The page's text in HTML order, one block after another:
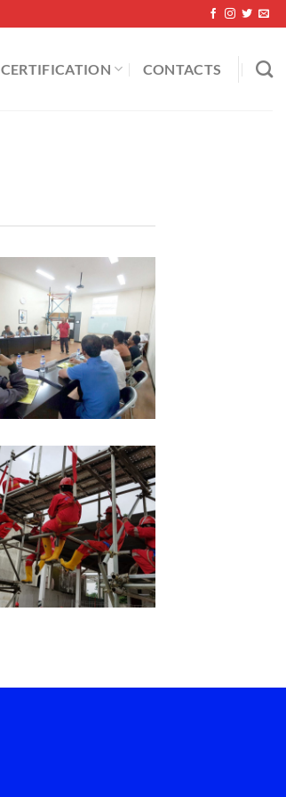
CERTIFICATION CONTACTS